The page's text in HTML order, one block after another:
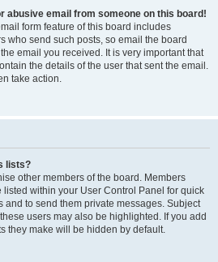
abusive email from someone on this board!
form feature of this board includes
who send such posts, so email the board
email you received. It is very important that
the details of the user that sent the email.
take action.
lists?
other members of the board. Members
within your User Control Panel for quick
and to send them private messages. Subject
users may also be highlighted. If you add
they make will be hidden by default.